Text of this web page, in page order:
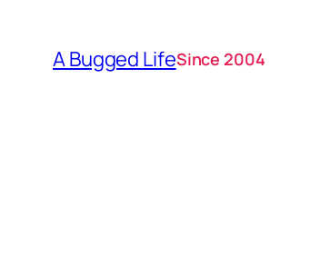
content
A Bugged LifeSince 2004